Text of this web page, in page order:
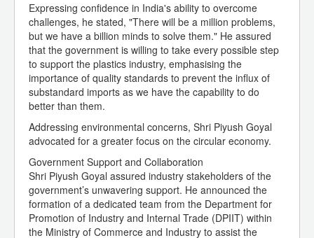
Expressing confidence in India's ability to overcome
challenges, he stated, "There will be a million problems,
but we have a billion minds to solve them." He assured
that the government is willing to take every possible step
to support the plastics industry, emphasising the
importance of quality standards to prevent the influx of
substandard imports as we have the capability to do
better than them.
Addressing environmental concerns, Shri Piyush Goyal
advocated for a greater focus on the circular economy.
Government Support and Collaboration
Shri Piyush Goyal assured industry stakeholders of the
government’s unwavering support. He announced the
formation of a dedicated team from the Department for
Promotion of Industry and Internal Trade (DPIIT) within
the Ministry of Commerce and Industry to assist the